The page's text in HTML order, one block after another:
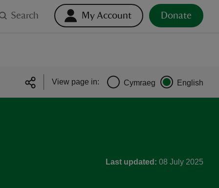
Search My Account Donate
View page in: Cymraeg English
Last updated: 08 July 2025